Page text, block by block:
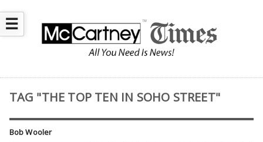
☰
TAG "THE TOP TEN IN SOHO STREET"
Bob Wooler